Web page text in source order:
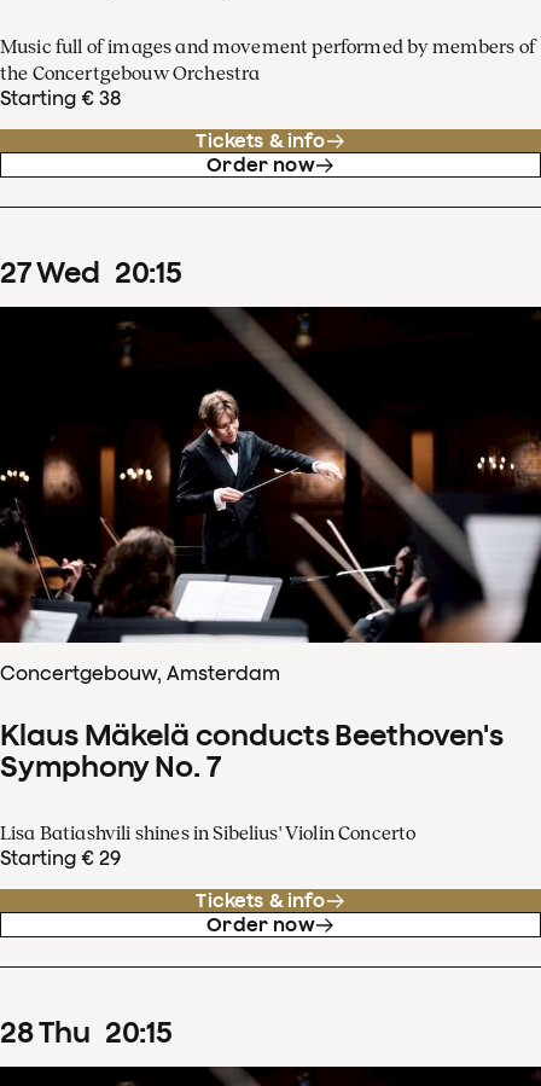
Music full of images and movement performed by members of
the Concertgebouw Orchestra
Starting € 38
Tickets & info
Order now
27Wed 20:15
Concertgebouw, Amsterdam
Klaus Mäkelä conducts Beethoven's
Symphony No. 7
Lisa Batiashvili shines in Sibelius' Violin Concerto
Starting € 29
Tickets & info
Order now
28Thu 20:15